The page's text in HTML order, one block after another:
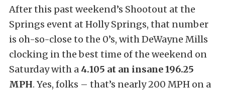
After this past weekend’s Shootout at the
Springs event at Holly Springs, that number
is oh-so-close to the 0’s, with DeWayne Mills
clocking in the best time of the weekend on
Saturday with a 4.105 at an insane 196.25
MPH. Yes, folks – that’s nearly 200 MPH on a